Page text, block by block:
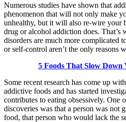
Numerous studies have shown that
phenomenon that will not only make
unhealthy, but it will also re-wire your
drug or alcohol addiction does. That’s
disorders are much more complicated
or self-control aren’t the only reasons
5 Foods That Slow Down
Some recent research has come up
addictive foods and has started
contributes to eating obsessively. One
discoveries was that a person was not
food, that person who would lack the